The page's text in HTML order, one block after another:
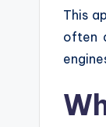
This
often